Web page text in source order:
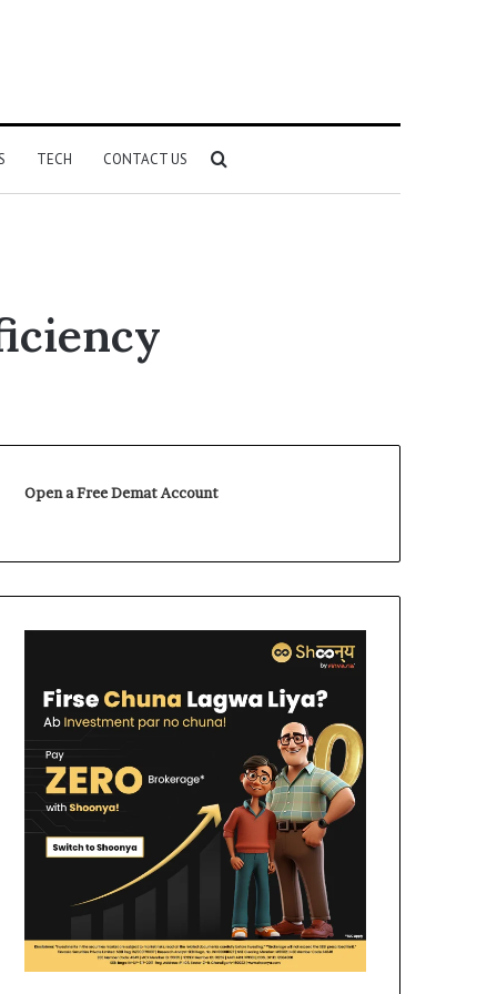
TECH CONTACT US
Open a Free Demat Account